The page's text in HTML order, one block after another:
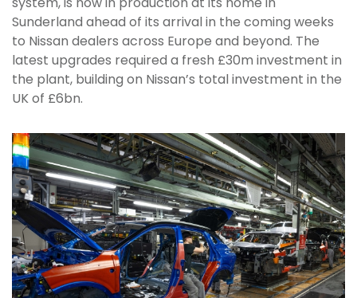
Sunderland ahead of its arrival in the coming weeks
to Nissan dealers across Europe and beyond. The
latest upgrades required a fresh £30m investment in
the plant, building on Nissan’s total investment in the
UK of £6bn.